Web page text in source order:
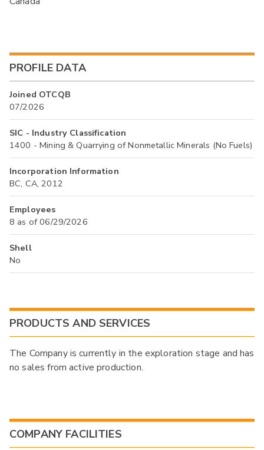
PROFILE DATA
Joined OTCQB
07/2026
SIC - Industry Classification
1400 - Mining & Quarrying of Nonmetallic Minerals (No Fuels)
Incorporation Information
BC, CA, 2012
Employees
8 as of 06/29/2026
Shell
No
PRODUCTS AND SERVICES
The Company is currently in the exploration stage and has
no sales from active production.
COMPANY FACILITIES